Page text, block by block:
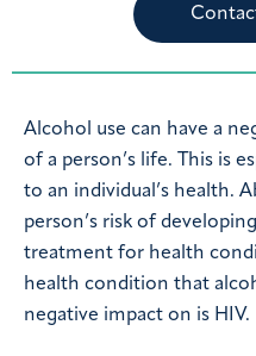
Alcohol use can have a
of a person’s life. This is
to an individual’s health.
person’s risk of
treatment for health
health condition that
negative impact on is HIV.